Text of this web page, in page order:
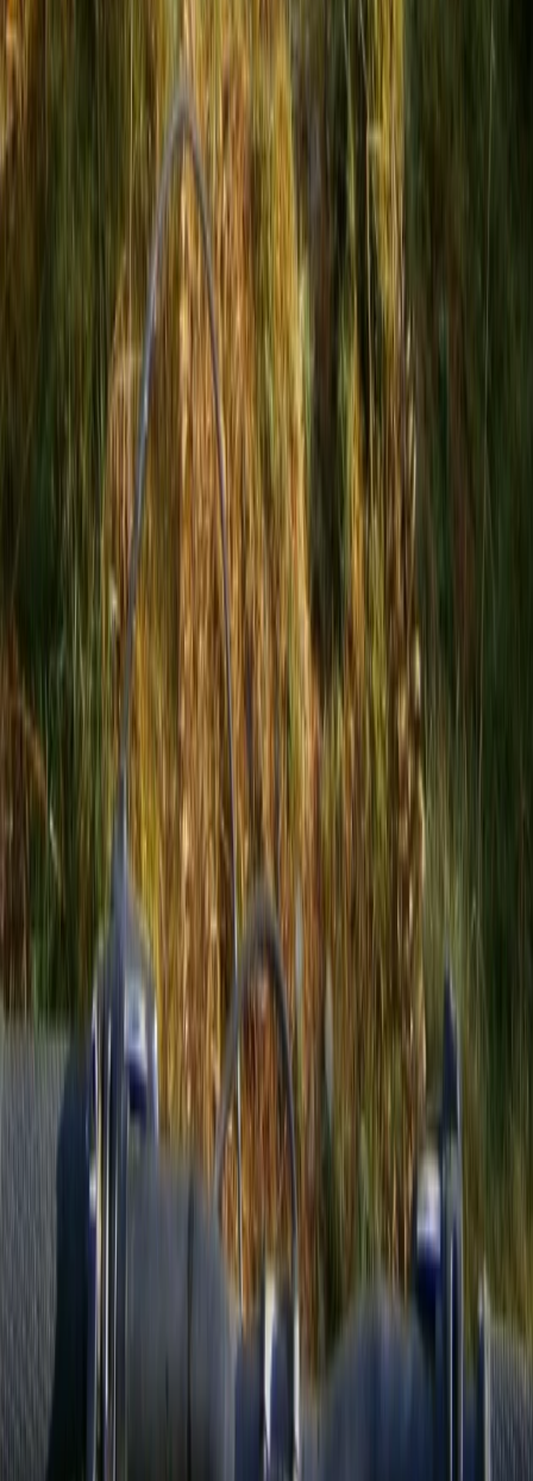
3-Day Hiking Adventure in the Rhodope Mountains
Central Rhodopes, Bulgaria
From € 299